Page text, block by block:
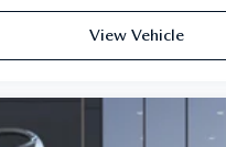
View Vehicle